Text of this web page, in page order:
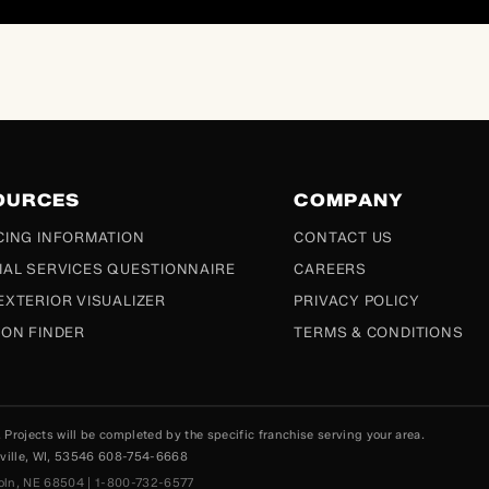
INFORMATION
SERVICES QUESTIONNAIRE
VISUALIZER
FINDER
COMPANY
CONTACT US
CAREERS
PRIVACY POLICY
TERMS & CONDITIONS
will be completed by the specific franchise serving your area.
WI, 53546 608-754-6668
NE 68504 | 1-800-732-6577